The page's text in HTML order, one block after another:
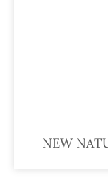
NEW